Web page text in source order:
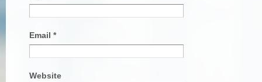
Email *
Website